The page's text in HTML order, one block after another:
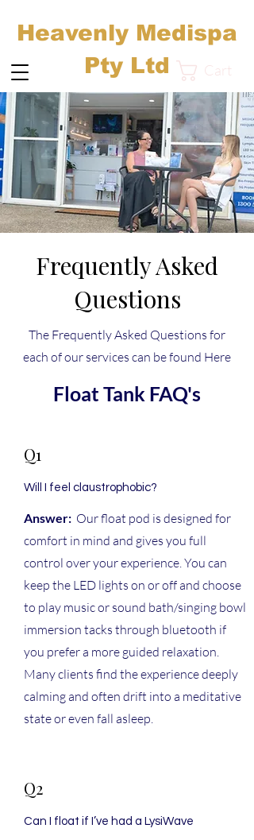
Heavenly Medispa
Pty Ltd
Cart
Frequently Asked
Questions
The Frequently Asked Questions for
each of our services can be found Here
Float Tank FAQ's
Q1
Will I feel claustrophobic?
Answer: Our float pod is designed for
comfort in mind and gives you full
control over your experience. You can
keep the LED lights on or off and choose
to play music or sound bath/singing bowl
immersion tacks through bluetooth if
you prefer a more guided relaxation.
Many clients find the experience deeply
calming and often drift into a meditative
state or even fall asleep.
Q2
Can I float if I’ve had a LysiWave